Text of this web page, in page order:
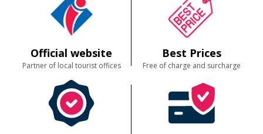
Official website
Partner of local tourist offices
Best Prices
Free of charge and surcharge